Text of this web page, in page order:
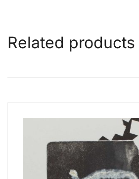
Related products